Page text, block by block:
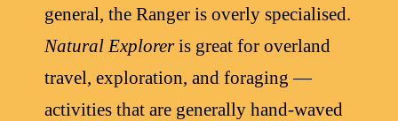
general, the Ranger is overly specialised.
Natural Exploreris great for overland
travel, exploration, and foraging —
activities that are generally hand-waved